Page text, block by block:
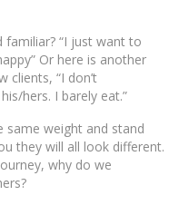
“I just want to
Or here is another
clients, “I don’t
hers. I barely eat.”
weight and stand
they will all look different.
why do we